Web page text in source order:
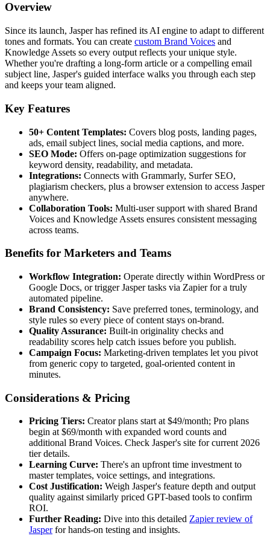
Overview
Since its launch, Jasper has refined its AI engine to adapt to different
tones and formats. You can create custom Brand Voices and
Knowledge Assets so every output reflects your unique style.
Whether you're drafting a long-form article or a compelling email
subject line, Jasper's guided interface walks you through each step
and keeps your team aligned.
Key Features
50+ Content Templates: Covers blog posts, landing pages,
ads, email subject lines, social media captions, and more.
SEO Mode: Offers on-page optimization suggestions for
keyword density, readability, and metadata.
Integrations: Connects with Grammarly, Surfer SEO,
plagiarism checkers, plus a browser extension to access Jasper
anywhere.
Collaboration Tools: Multi-user support with shared Brand
Voices and Knowledge Assets ensures consistent messaging
across teams.
Benefits for Marketers and Teams
Workflow Integration: Operate directly within WordPress or
Google Docs, or trigger Jasper tasks via Zapier for a truly
automated pipeline.
Brand Consistency: Save preferred tones, terminology, and
style rules so every piece of content stays on-brand.
Quality Assurance: Built-in originality checks and
readability scores help catch issues before you publish.
Campaign Focus: Marketing-driven templates let you pivot
from generic copy to targeted, goal-oriented content in
minutes.
Considerations & Pricing
Pricing Tiers: Creator plans start at $49/month; Pro plans
begin at $69/month with expanded word counts and
additional Brand Voices. Check Jasper's site for current 2026
tier details.
Learning Curve: There's an upfront time investment to
master templates, voice settings, and integrations.
Cost Justification: Weigh Jasper's feature depth and output
quality against similarly priced GPT-based tools to confirm
ROI.
Further Reading: Dive into this detailed Zapier review of
Jasperfor hands-on testing and insights.